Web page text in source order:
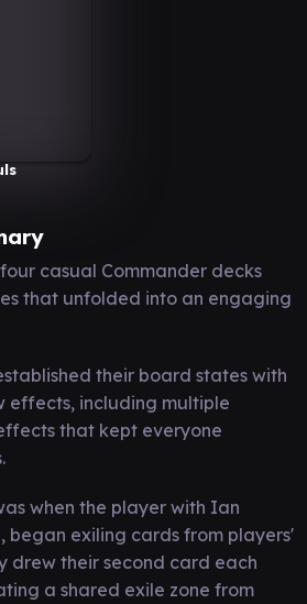
casual Commander decks
that unfolded into an engaging
their board states with
effects, including multiple
that kept everyone
when the player with Ian
began exiling cards from players'
drew their second card each
a shared exile zone from